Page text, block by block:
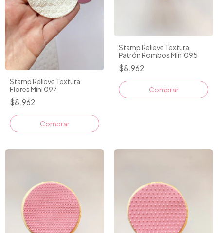
Stamp Relieve Textura
Flores Mini 097
$8.962
Comprar
Stamp Relieve Textura
Patrón Rombos Mini 095
$8.962
Comprar